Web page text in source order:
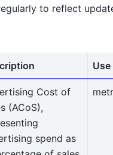
to reflect
Cost of
(ACoS),
spend as